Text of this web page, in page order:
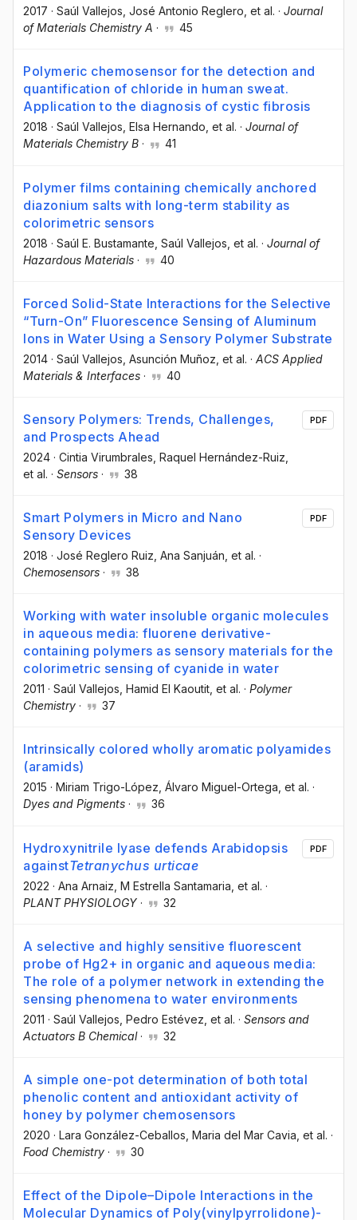
2017 · Saúl Vallejos , José Antonio Reglero , et al. · Journal
of Materials Chemistry A · 45
Polymeric chemosensor for the detection and
quantification of chloride in human sweat.
Application to the diagnosis of cystic fibrosis
2018 · Saúl Vallejos , Elsa Hernando , et al. · Journal of
Materials Chemistry B · 41
Polymer films containing chemically anchored
diazonium salts with long-term stability as
colorimetric sensors
2018 · Saúl E. Bustamante , Saúl Vallejos , et al. · Journal of
Hazardous Materials · 40
Forced Solid-State Interactions for the Selective
“Turn-On” Fluorescence Sensing of Aluminum
Ions in Water Using a Sensory Polymer Substrate
2014 · Saúl Vallejos , Asunción Muñoz , et al. · ACS Applied
Materials & Interfaces · 40
Sensory Polymers: Trends, Challenges,
and Prospects Ahead
2024 · Cintia Virumbrales , Raquel Hernández-Ruiz
et al. · Sensors · 38
PDF
Smart Polymers in Micro and Nano
Sensory Devices
2018 · José Reglero Ruiz , Ana Sanjuán , et al. ·
Chemosensors · 38
PDF
Working with water insoluble organic molecules
in aqueous media: fluorene derivative-
containing polymers as sensory materials for the
colorimetric sensing of cyanide in water
2011 · Saúl Vallejos , Hamid El Kaoutit , et al. · Polymer
Chemistry · 37
Intrinsically colored wholly aromatic polyamides
(aramids)
2015 · Miriam Trigo-López, Álvaro Miguel-Ortega, et al. ·
Dyes and Pigments · 36
Hydroxynitrile lyase defends Arabidopsis
againstTetranychus urticae
2022 · Ana Arnaiz , M Estrella Santamaria , et al. ·
PLANT PHYSIOLOGY · 32
PDF
A selective and highly sensitive fluorescent
probe of Hg2+ in organic and aqueous media:
The role of a polymer network in extending the
sensing phenomena to water environments
2011 · Saúl Vallejos , Pedro Estévez , et al. · Sensors and
Actuators B Chemical· 32
A simple one-pot determination of both total
phenolic content and antioxidant activity of
honey by polymer chemosensors
2020 · Lara González-Ceballos , Maria del Mar Cavia , et al. ·
Food Chemistry · 30
Effect of the Dipole–Dipole Interactions in the
Molecular Dynamics of Poly(vinylpyrrolidone)-